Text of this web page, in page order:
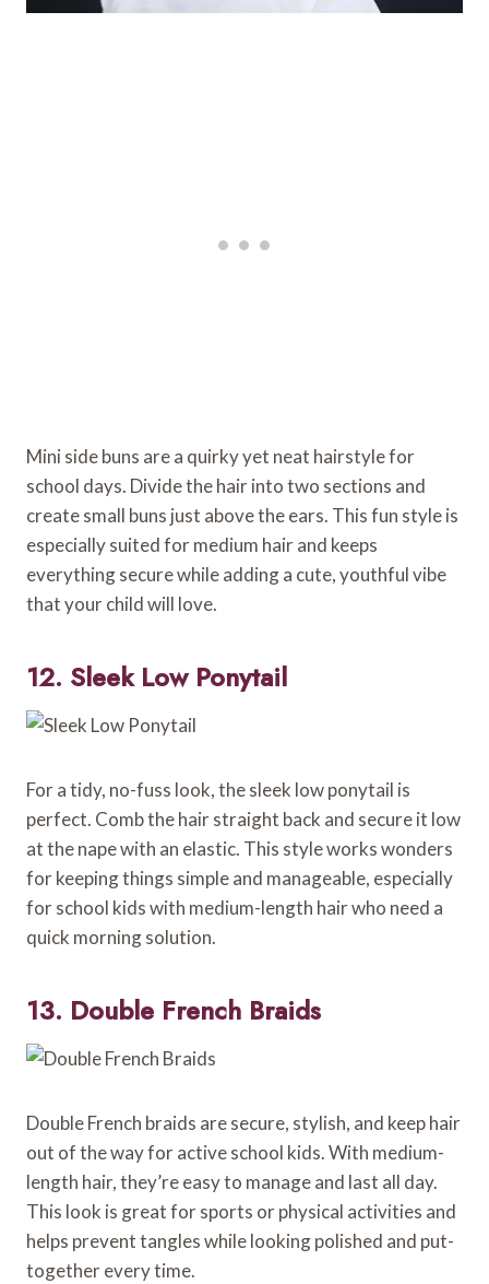
Mini side buns are a quirky yet neat hairstyle for
school days. Divide the hair into two sections and
create small buns just above the ears. This fun style is
especially suited for medium hair and keeps
everything secure while adding a cute, youthful vibe
that your child will love.
12. Sleek Low Ponytail
For a tidy, no-fuss look, the sleek low ponytail is
perfect. Comb the hair straight back and secure it low
at the nape with an elastic. This style works wonders
for keeping things simple and manageable, especially
for school kids with medium-length hair who need a
quick morning solution.
13. Double French Braids
Double French braids are secure, stylish, and keep hair
out of the way for active school kids. With medium-
length hair, they’re easy to manage and last all day.
This look is great for sports or physical activities and
helps prevent tangles while looking polished and put-
together every time.